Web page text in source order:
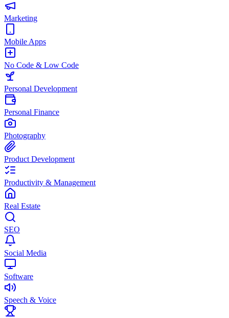
Marketing
Mobile Apps
No Code & Low Code
Personal Development
Personal Finance
Photography
Product Development
Productivity & Management
Real Estate
SEO
Social Media
Software
Speech & Voice